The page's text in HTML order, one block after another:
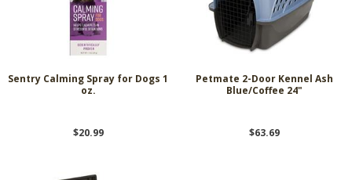
Sentry Calming Spray for Dogs 1
oz.
$20.99
Petmate 2-Door Kennel Ash
Blue/Coffee 24"
$63.69